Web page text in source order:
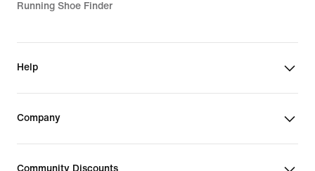
Running Shoe Finder
Help
Company
Community Discounts